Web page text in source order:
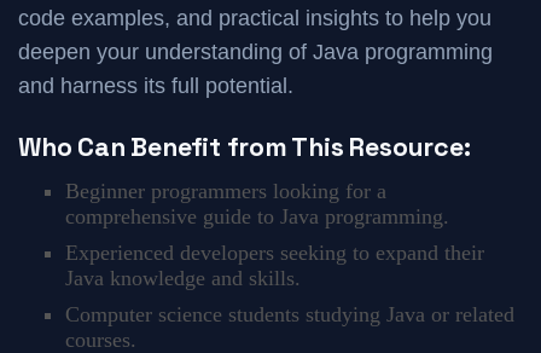
code examples, and practical insights to help you
deepen your understanding of Java programming
and harness its full potential.
Who Can Benefit from This Resource:
Beginner programmers looking for a
comprehensive guide to Java programming.
Experienced developers seeking to expand their
Java knowledge and skills.
Computer science students studying Java or related
courses.